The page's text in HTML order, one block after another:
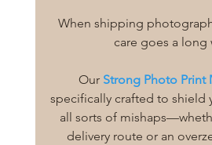
When shipping
care goes a long
Our Strong Photo Print
specifically crafted to shield
all sorts of
delivery route or an